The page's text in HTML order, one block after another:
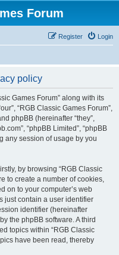
Forum
Login
Register
policy
Games Forum” along with its
“RGB Classic Games Forum”,
phpBB (hereinafter “they”,
“phpBB Limited”, “phpBB
any session of usage by you
by browsing “RGB Classic
to create a number of cookies,
on to your computer’s web
just contain a user identifier
identifier (hereinafter
the phpBB software. A third
topics within “RGB Classic
have been read, thereby